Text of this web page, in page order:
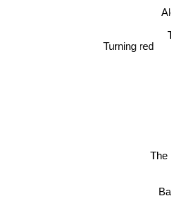
The
Turning red